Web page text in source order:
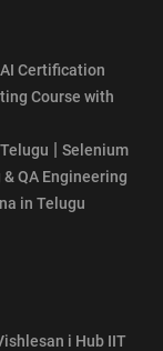
Certification
Course with
| Selenium
QA Engineering
in Telugu
i Hub IIT